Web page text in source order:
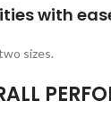
with
sizes.